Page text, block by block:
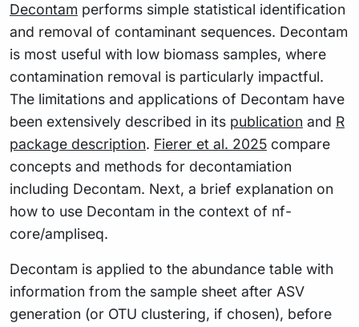
Decontam performs simple statistical identification
and removal of contaminant sequences. Decontam
is most useful with low biomass samples, where
contamination removal is particularly impactful.
The limitations and applications of Decontam have
been extensively described in its publication and R
package description. Fierer et al. 2025 compare
concepts and methods for decontamiation
including Decontam. Next, a brief explanation on
how to use Decontam in the context of nf-
core/ampliseq.
Decontam is applied to the abundance table with
information from the sample sheet after ASV
generation (or OTU clustering, if chosen), before